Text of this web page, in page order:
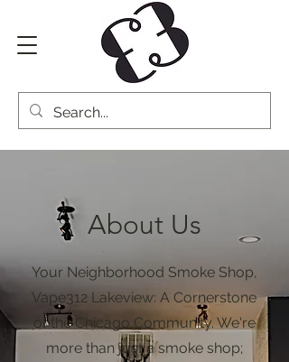
About Us
Your Neighborhood Smoke Shop,
Vape312 Lakeview: A Cornerstone
of the Chicago Community. We're
more than just a smoke shop;